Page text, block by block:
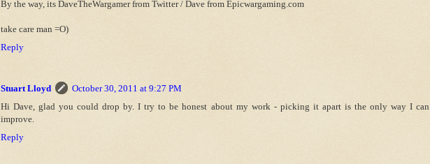
By the way, its DaveTheWargamer from Twitter / Dave from Epicwargaming.com
take care man =O)
Reply
Stuart Lloyd
October 30, 2011 at 9:27 PM
Hi Dave, glad you could drop by. I try to be honest about my work - picking it apart is the only way I can
improve.
Reply